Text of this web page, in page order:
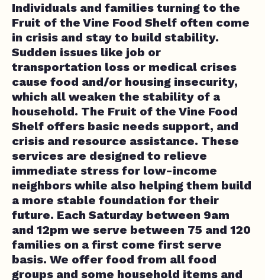
Individuals and families turning to the
Fruit of the Vine Food Shelf often come
in crisis and stay to build stability.
Sudden issues like job or
transportation loss or medical crises
cause food and/or housing insecurity,
which all weaken the stability of a
household. The Fruit of the Vine Food
Shelf offers basic needs support, and
crisis and resource assistance. These
services are designed to relieve
immediate stress for low-income
neighbors while also helping them build
a more stable foundation for their
future. Each Saturday between 9am
and 12pm we serve between 75 and 120
families on a first come first serve
basis. We offer food from all food
groups and some household items and